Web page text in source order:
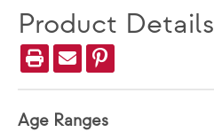
Product Details
Age Ranges